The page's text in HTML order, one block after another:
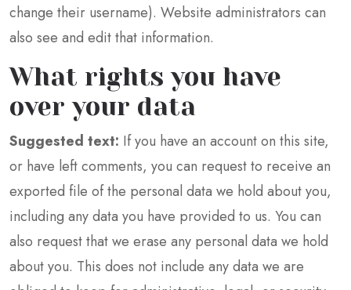
change their username). Website administrators can
also see and edit that information.
What rights you have
over your data
Suggested text: If you have an account on this site,
or have left comments, you can request to receive an
exported file of the personal data we hold about you,
including any data you have provided to us. You can
also request that we erase any personal data we hold
about you. This does not include any data we are